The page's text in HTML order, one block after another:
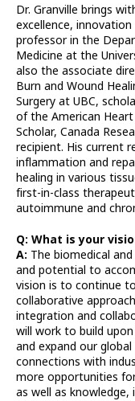
Dr. Granville brings
excellence,
professor in the
Medicine at the
also the associate
Burn and Wound
Surgery at UBC,
of the American
Scholar, Canada
recipient. His current
inflammation and
healing in various
first-in-class
autoimmune and
Q: What is your
A: The biomedical
and potential to
vision is to continue
collaborative
integration and
will work to build
and expand our
connections with
more opportunities
as well as